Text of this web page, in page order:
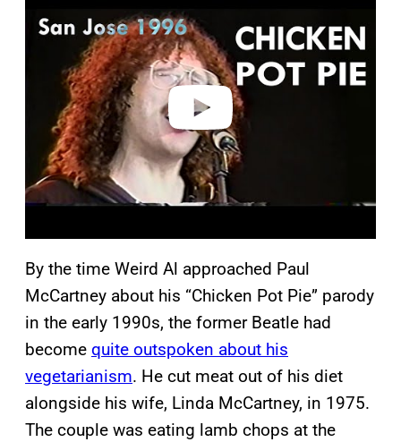
By the time Weird Al approached Paul
McCartney about his “Chicken Pot Pie” parody
in the early 1990s, the former Beatle had
become quite outspoken about his
vegetarianism. He cut meat out of his diet
alongside his wife, Linda McCartney, in 1975.
The couple was eating lamb chops at the